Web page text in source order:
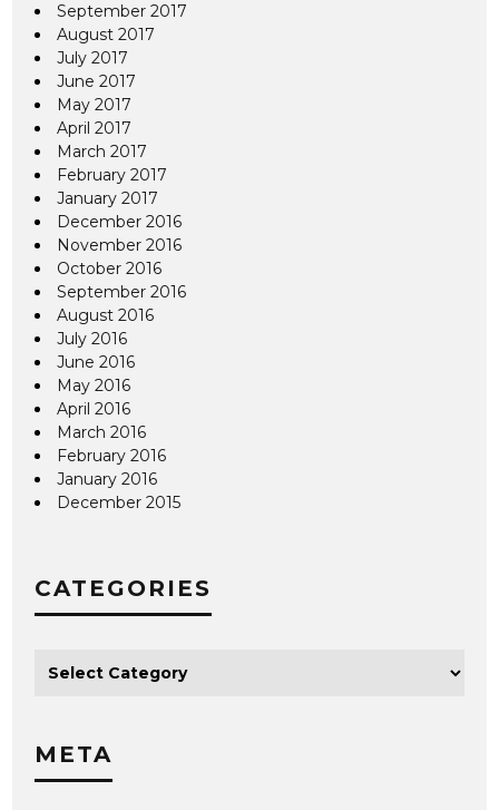
September 2017
August 2017
July 2017
June 2017
May 2017
April 2017
March 2017
February 2017
January 2017
December 2016
November 2016
October 2016
September 2016
August 2016
July 2016
June 2016
May 2016
April 2016
March 2016
February 2016
January 2016
December 2015
CATEGORIES
META